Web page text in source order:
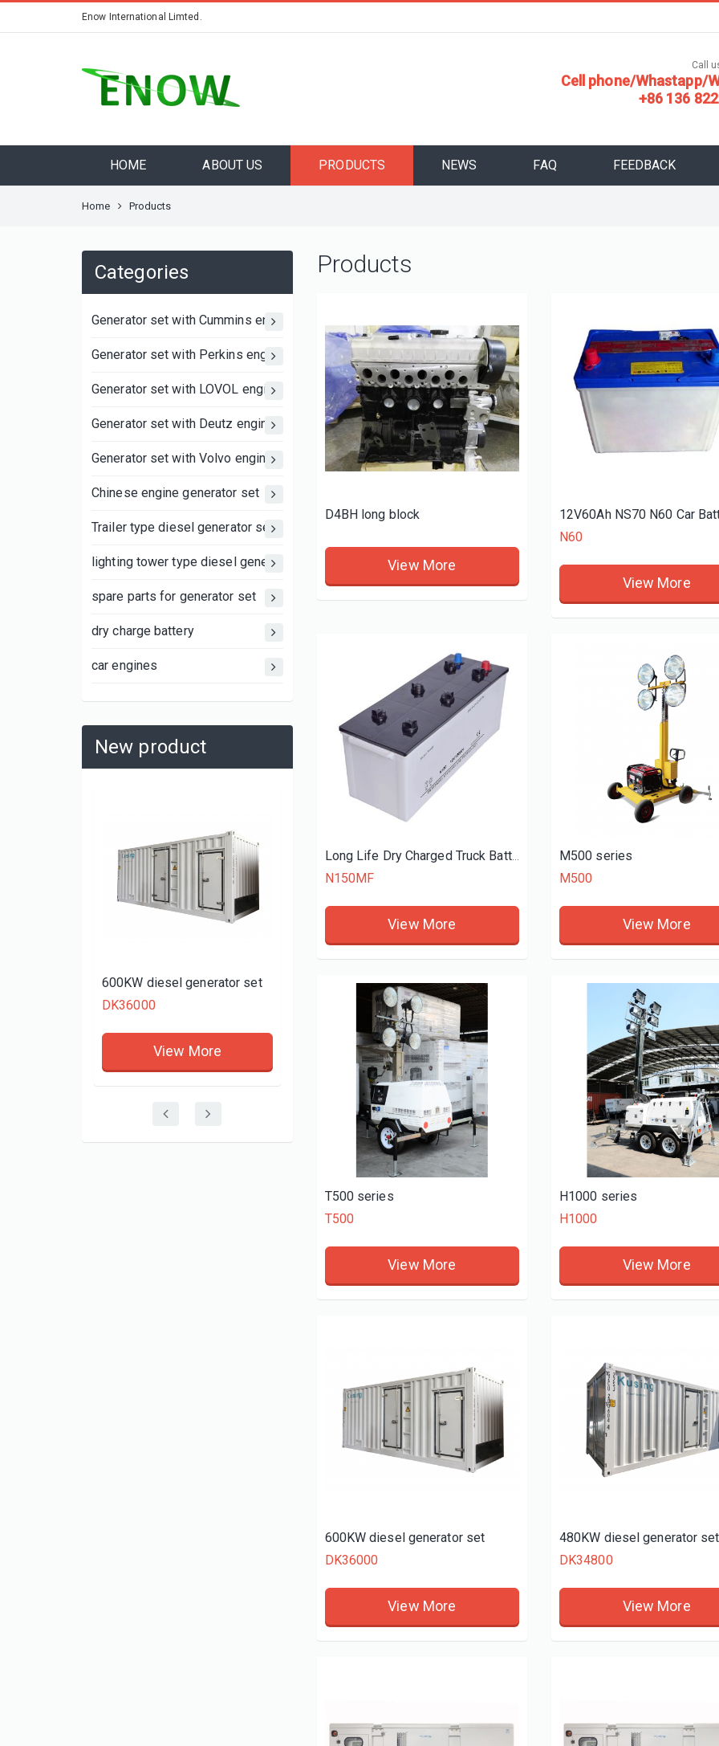
Enow International Limted.
Call
Cell phone/Whastapp/
+86 136
HOME ABOUT US PRODUCTS NEWS FAQ FEEDBACK
Home Products
Categories
Generator set with Cummins engine
Generator set with Perkins engine
Generator set with LOVOL engine
Generator set with Deutz engine
Generator set with Volvo engine
Chinese engine generator set
Trailer type diesel generator set
lighting tower type diesel generator set
spare parts for generator set
dry charge battery
car engines
New product
600KW diesel generator set
DK36000
View More
480KW diesel generator set
View More
450KW diesel generator set
View More
Products
D4BH long block
View More
N60
View More
Long Life Dry Charged Truck Battery N150 12V 150Ah
N150MF
View More
M500 series
M500
View More
T500 series
T500
View More
H1000 series
H1000
View More
600KW diesel generator set
DK36000
View More
480KW diesel generator set
DK34800
View More